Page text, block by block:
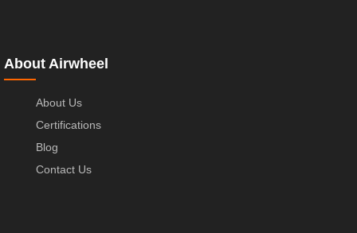
About Airwheel
About Us
Certifications
Blog
Contact Us